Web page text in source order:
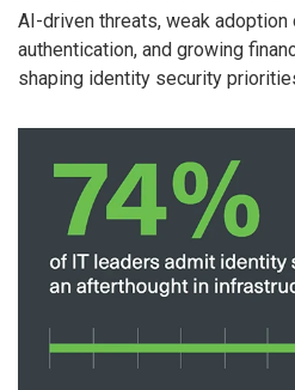
AI-driven threats, weak
authentication, and growing
shaping identity security